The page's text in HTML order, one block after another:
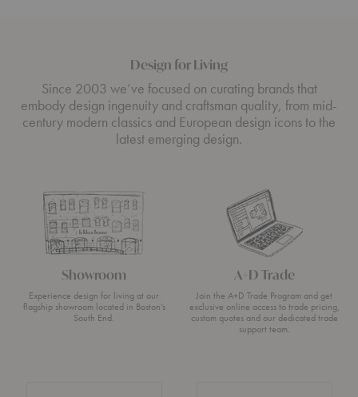
Design for Living
Since 2003 we’ve focused on curating brands that
embody design ingenuity and craftsman quality, from mid-
century modern classics and European design icons to the
latest emerging design.
Showroom
Experience design for living at our
flagship showroom located in Boston’s
South End.
A+D Trade
Join the A+D Trade Program and get
exclusive online access to trade pricing,
custom quotes and our dedicated trade
support team.